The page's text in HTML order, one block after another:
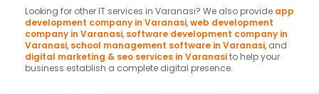
Looking for other IT services in Varanasi? We also provide app
development company in Varanasi,web development
company in Varanasi, software development company in
Varanasi, school management software in Varanasi, and
digital marketing & seo services in Varanasito help your
business establish a complete digital presence.